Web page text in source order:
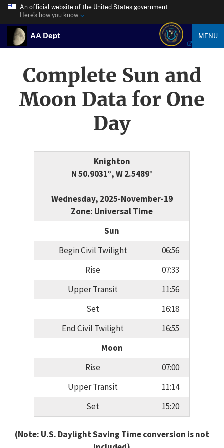
An official website of the United States government
Here’s how you know
AA Dept MENU
Complete Sun and
Moon Data for One
Day
Knighton
N 50.9031°, W 2.5489°
Wednesday, 2025-November-19
Zone: Universal Time
Sun
Begin Civil Twilight
06:56
Rise
07:33
Upper Transit
11:56
Set
16:18
End Civil Twilight
16:55
Moon
Rise
07:00
Upper Transit
11:14
Set
15:20
(Note: U.S. Daylight Saving Time conversion is not